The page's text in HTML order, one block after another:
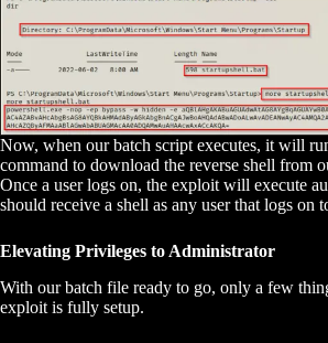
Now, when our batch script executes, it will
command to download the reverse shell from
Once a user logs on, the exploit will execute
should receive a shell as any user that logs on
Elevating Privileges to Administrator
With our batch file ready to go, only a few
exploit is fully setup.